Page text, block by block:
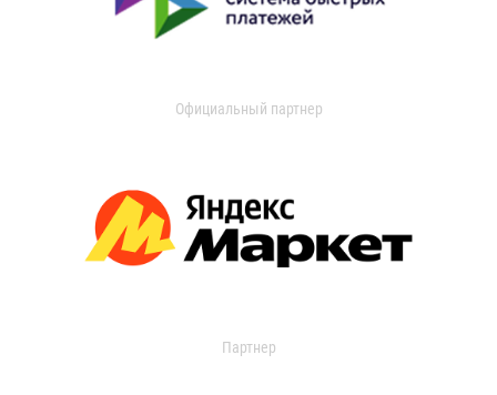
Официальный партнер
Партнер